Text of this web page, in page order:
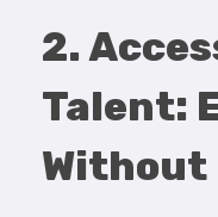
2.
Talent:
Without